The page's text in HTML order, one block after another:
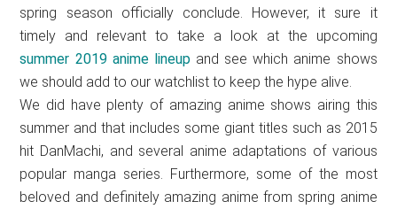
spring season officially conclude. However, it sure it
timely and relevant to take a look at the upcoming
summer 2019 anime lineupand see which anime shows
we should add to our watchlist to keep the hype alive.
We did have plenty of amazing anime shows airing this
summer and that includes some giant titles such as 2015
hit DanMachi, and several anime adaptations of various
popular manga series. Furthermore, some of the most
beloved and definitely amazing anime from spring anime